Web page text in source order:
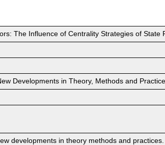
The Influence of Centrality Strategies of State
Developments in Theory, Methods and
developments in theory methods and